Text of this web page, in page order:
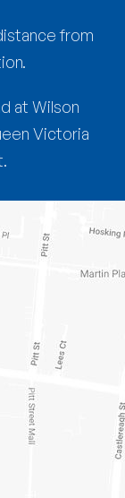
from
at Wilson
Victoria